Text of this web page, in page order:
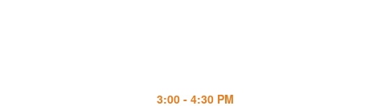
3:00 - 4:30 PM